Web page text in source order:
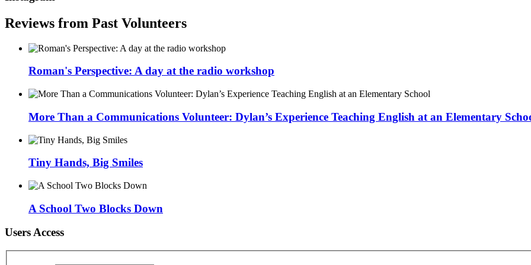
Reviews from Past Volunteers
Roman's Perspective: A day at the radio workshop
More Than a Communications Volunteer: Dylan’s Experience Teaching English at an Elementary
Tiny Hands, Big Smiles
A School Two Blocks Down
Users Access